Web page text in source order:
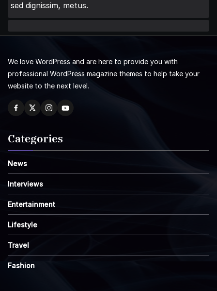
sed dignissim, metus.
We love WordPress and are here to provide you with
professional WordPress magazine themes to help take your
website to the next level.
Categories
News
Interviews
Entertainment
Lifestyle
Travel
Fashion